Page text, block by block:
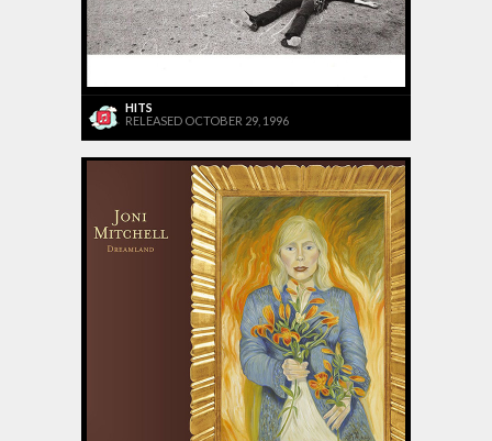
HITS
RELEASED OCTOBER 29, 1996